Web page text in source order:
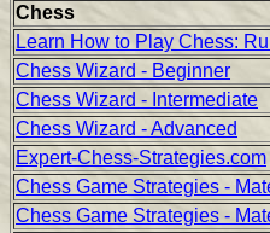
Chess
Learn How to Play Chess:
Chess Wizard - Beginner
Chess Wizard - Intermediate
Chess Wizard - Advanced
Expert-Chess-Strategies.com
Chess Game Strategies -
Chess Game Strategies -